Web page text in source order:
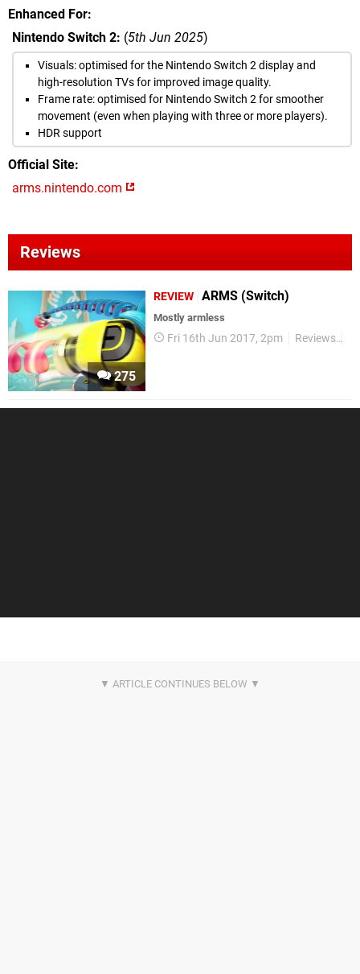
Enhanced For
Nintendo Switch 2: (5th Jun 2025)
Visuals: optimised for the Nintendo Switch 2 display and
high-resolution TVs for improved image quality.
Frame rate: optimised for Nintendo Switch 2 for smoother
movement (even when playing with three or more players).
HDR support
Official Site
arms.nintendo.com
Reviews
275
REVIEW ARMS (Switch)
Mostly armless
Fri 16th Jun 2017, 2pm Reviews